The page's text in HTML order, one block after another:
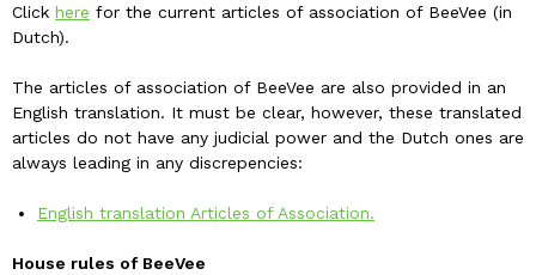
Click here for the current articles of association of BeeVee (in
Dutch).
The articles of association of BeeVee are also provided in an
English translation. It must be clear, however, these translated
articles do not have any judicial power and the Dutch ones are
always leading in any discrepencies:
English translation Articles of Association.
House rules of BeeVee